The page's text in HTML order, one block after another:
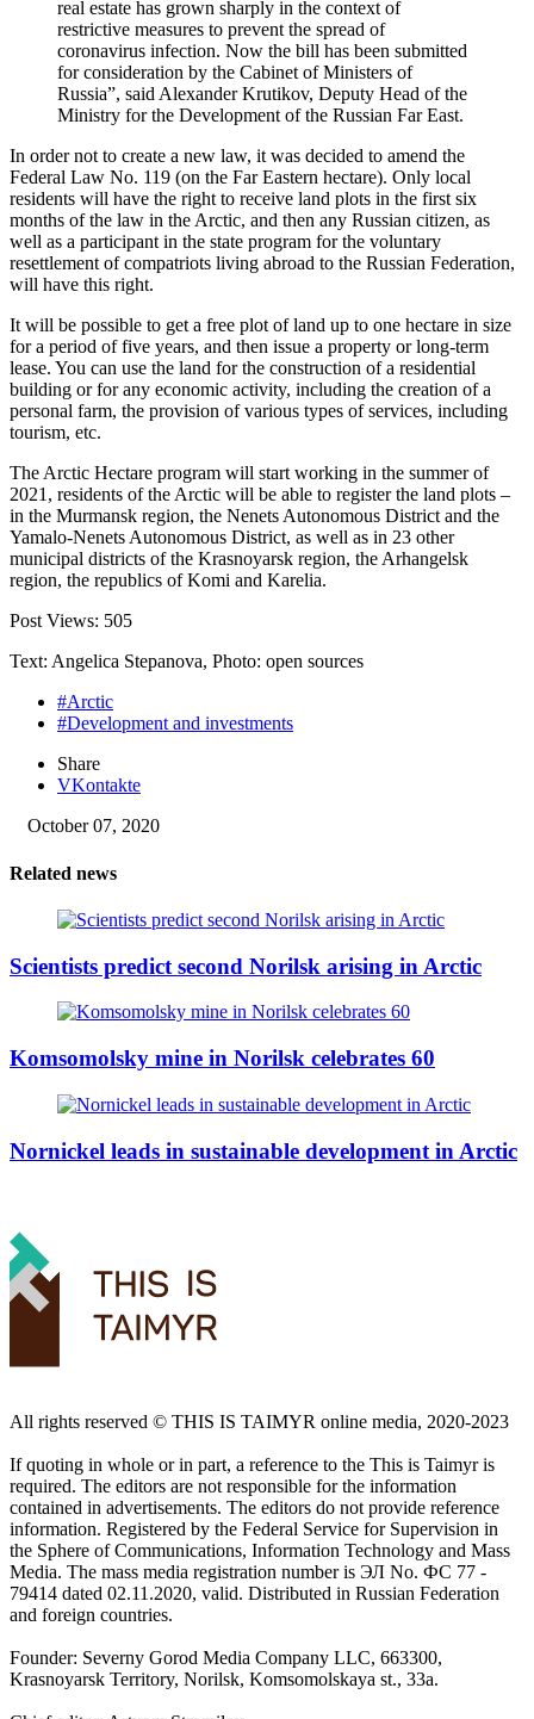
real estate has grown sharply in the context of
restrictive measures to prevent the spread of
coronavirus infection. Now the bill has been submitted
for consideration by the Cabinet of Ministers of
Russia”, said Alexander Krutikov, Deputy Head of the
Ministry for the Development of the Russian Far East.
In order not to create a new law, it was decided to amend the
Federal Law No. 119 (on the Far Eastern hectare). Only local
residents will have the right to receive land plots in the first six
months of the law in the Arctic, and then any Russian citizen, as
well as a participant in the state program for the voluntary
resettlement of compatriots living abroad to the Russian Federation,
will have this right.
It will be possible to get a free plot of land up to one hectare in size
for a period of five years, and then issue a property or long-term
lease. You can use the land for the construction of a residential
building or for any economic activity, including the creation of a
personal farm, the provision of various types of services, including
tourism, etc.
The Arctic Hectare program will start working in the summer of
2021, residents of the Arctic will be able to register the land plots –
in the Murmansk region, the Nenets Autonomous District and the
Yamalo-Nenets Autonomous District, as well as in 23 other
municipal districts of the Krasnoyarsk region, the Arhangelsk
region, the republics of Komi and Karelia.
Post Views: 505
Text: Angelica Stepanova, Photo: open sources
#Arctic
#Development and investments
Share
VKontakte
October 07, 2020
Related news
Scientists predict second Norilsk arising in Arctic
Komsomolsky mine in Norilsk celebrates 60
Nornickel leads in sustainable development in Arctic
All rights reserved ©️ THIS IS TAIMYR online media, 2020-2023
If quoting in whole or in part, a reference to the This is Taimyr is
required. The editors are not responsible for the information
contained in advertisements. The editors do not provide reference
information. Registered by the Federal Service for Supervision in
the Sphere of Communications, Information Technology and Mass
Media. The mass media registration number is ЭЛ No. ФС 77 -
79414 dated 02.11.2020, valid. Distributed in Russian Federation
and foreign countries.
Founder: Severny Gorod Media Company LLC, 663300,
Krasnoyarsk Territory, Norilsk, Komsomolskaya st., 33a.